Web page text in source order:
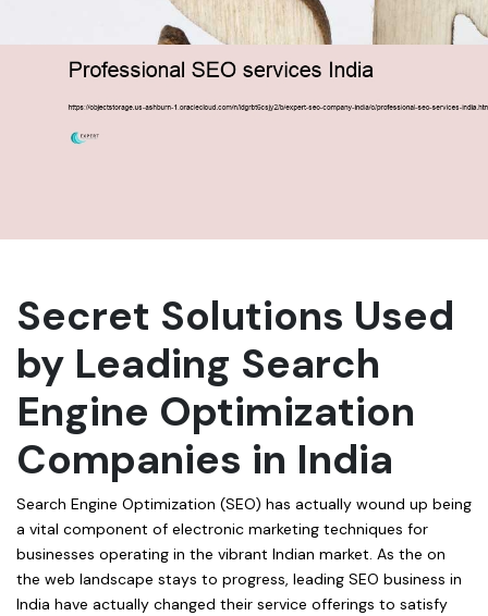
Secret Solutions Used
by Leading Search
Engine Optimization
Companies in India
Search Engine Optimization (SEO) has actually wound up being
a vital component of electronic marketing techniques for
businesses operating in the vibrant Indian market. As the on
the web landscape stays to progress, leading SEO business in
India have actually changed their service offerings to satisfy